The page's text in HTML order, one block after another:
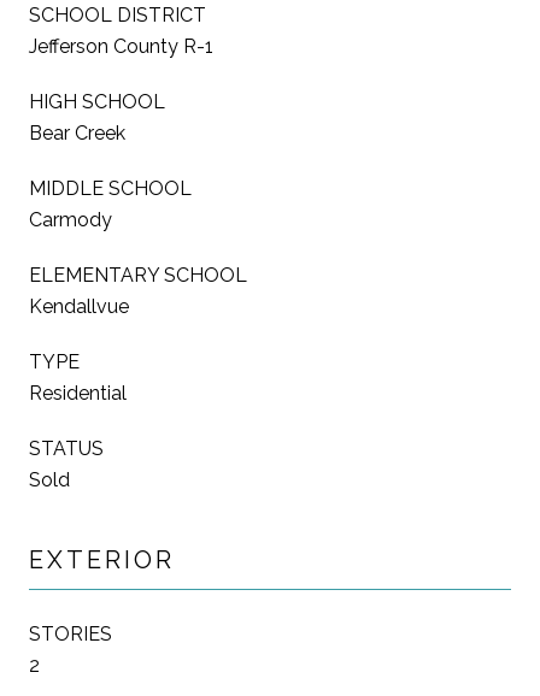
SCHOOL DISTRICT
Jefferson County R-1
HIGH SCHOOL
Bear Creek
MIDDLE SCHOOL
Carmody
ELEMENTARY SCHOOL
Kendallvue
TYPE
Residential
STATUS
Sold
EXTERIOR
STORIES
2